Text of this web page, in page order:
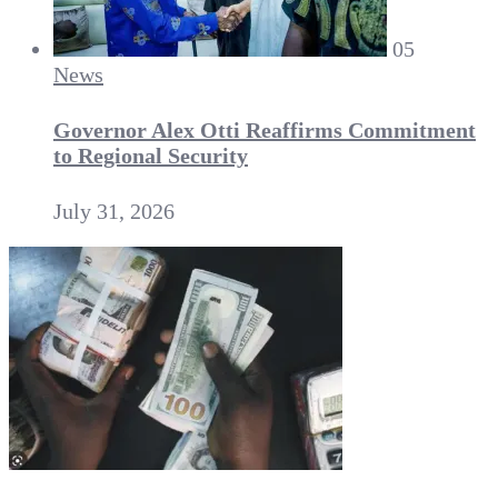
05
News
Governor Alex Otti Reaffirms Commitment
to Regional Security
July 31, 2026